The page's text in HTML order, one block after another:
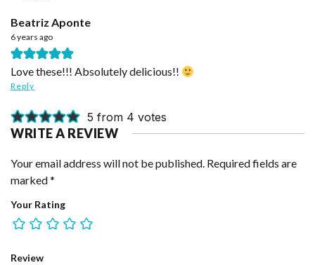
Beatriz Aponte
6 years ago
Love these!!! Absolutely delicious!!
Reply
5 from 4 votes
WRITE A REVIEW
Your email address will not be published. Required fields are
marked*
Your Rating
Review